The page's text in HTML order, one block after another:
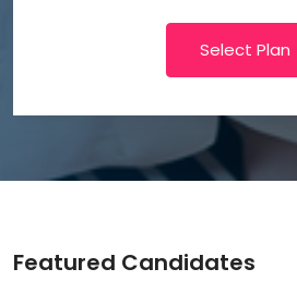
Select Plan
Featured Candidates